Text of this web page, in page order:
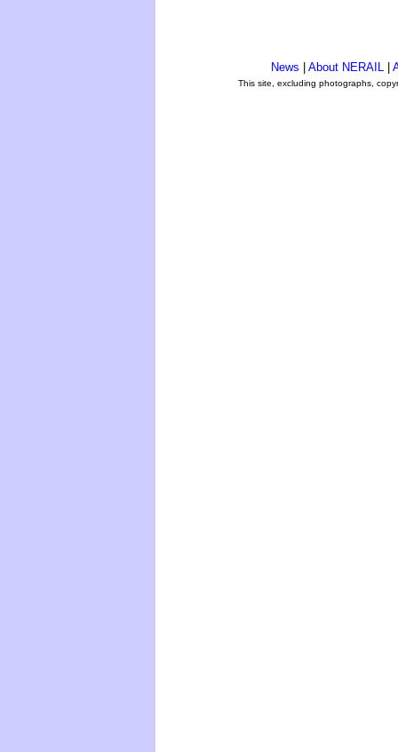
News About NERAIL
This site, excluding photographs,